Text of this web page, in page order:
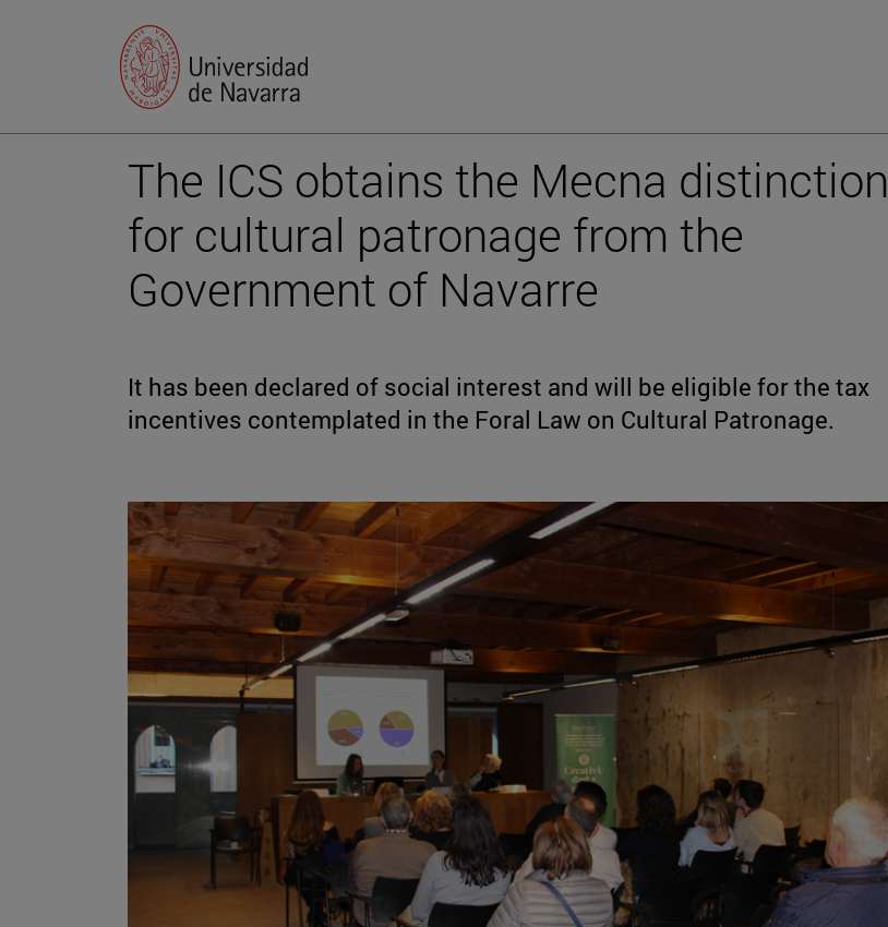
The ICS obtains the Mecna distinction
for cultural patronage from the
Government of Navarre
It has been declared of social interest and will be eligible for the tax
incentives contemplated in the Foral Law on Cultural Patronage.